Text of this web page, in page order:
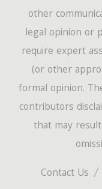
Contact Us
other
legal opinion or
require expert
(or other
formal opinion.
contributors
that may